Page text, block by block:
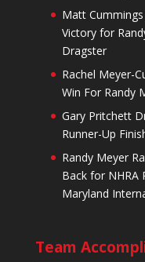
Matt
Victory for
Dragster
Rachel Meyer-
Win For Randy
Gary Pritchett
Runner-Up
Randy Meyer
Back for
Maryland
Team